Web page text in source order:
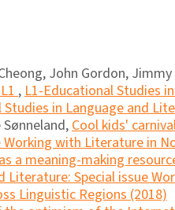
John Gordon,
, L1-Educational Studies
in Language and
Cool kids'
with Literature in
a meaning-making
Literature: Special issue
Linguistic Regions (2018)